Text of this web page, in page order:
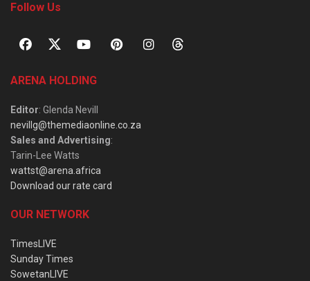
Follow Us
ARENA HOLDING
Editor: Glenda Nevill
nevillg@themediaonline.co.za
Sales and Advertising:
Tarin-Lee Watts
wattst@arena.africa
Download our rate card
OUR NETWORK
TimesLIVE
Sunday Times
SowetanLIVE